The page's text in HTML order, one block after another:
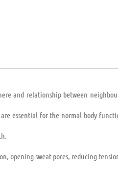
and relationship between
essential for the normal body
opening sweat pores, reducing